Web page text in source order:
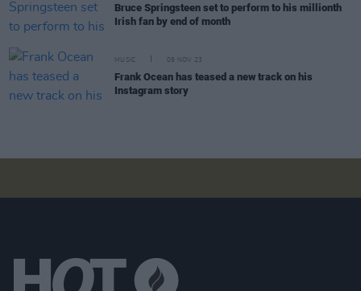
Bruce Springsteen set to perform to his millionth
Irish fan by end of month
MUSIC 09 NOV 23
Frank Ocean has teased a new track on his
Instagram story